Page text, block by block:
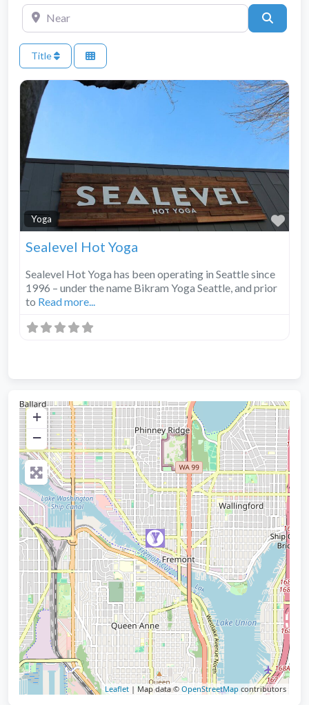
Near
Title
Yoga
Sealevel Hot Yoga
Sealevel Hot Yoga has been operating in Seattle since
1996 – under the name Bikram Yoga Seattle, and prior
to Read more...
+
−
Leaflet | Map data © OpenStreetMap contributors